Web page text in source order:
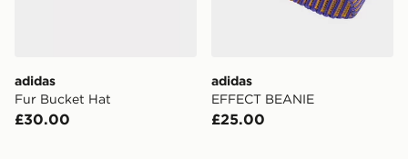
adidas
Fur Bucket Hat
£30.00
adidas
EFFECT BEANIE
£25.00